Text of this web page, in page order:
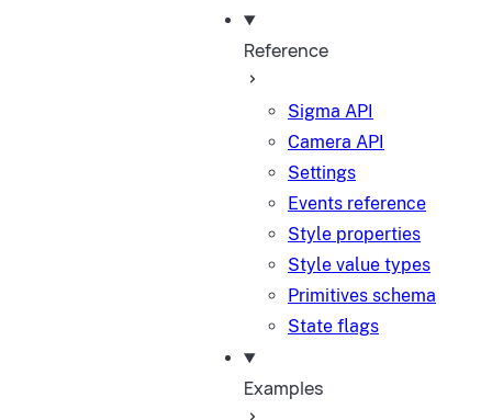
Reference
Sigma API
Camera API
Settings
Events reference
Style properties
Style value types
Primitives schema
State flags
Examples